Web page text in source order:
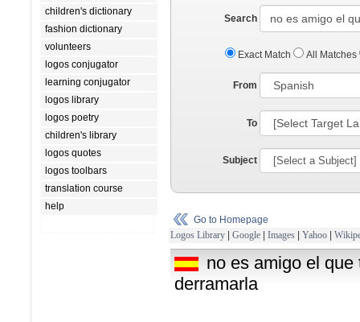
children's dictionary
fashion dictionary
volunteers
logos conjugator
learning conjugator
logos library
logos poetry
children's library
logos quotes
logos toolbars
translation course
help
Search
Exact Match All Matches
From
To
Subject
Go to Homepage
Logos Library | Google | Images | Yahoo |
no es amigo el
derramarla